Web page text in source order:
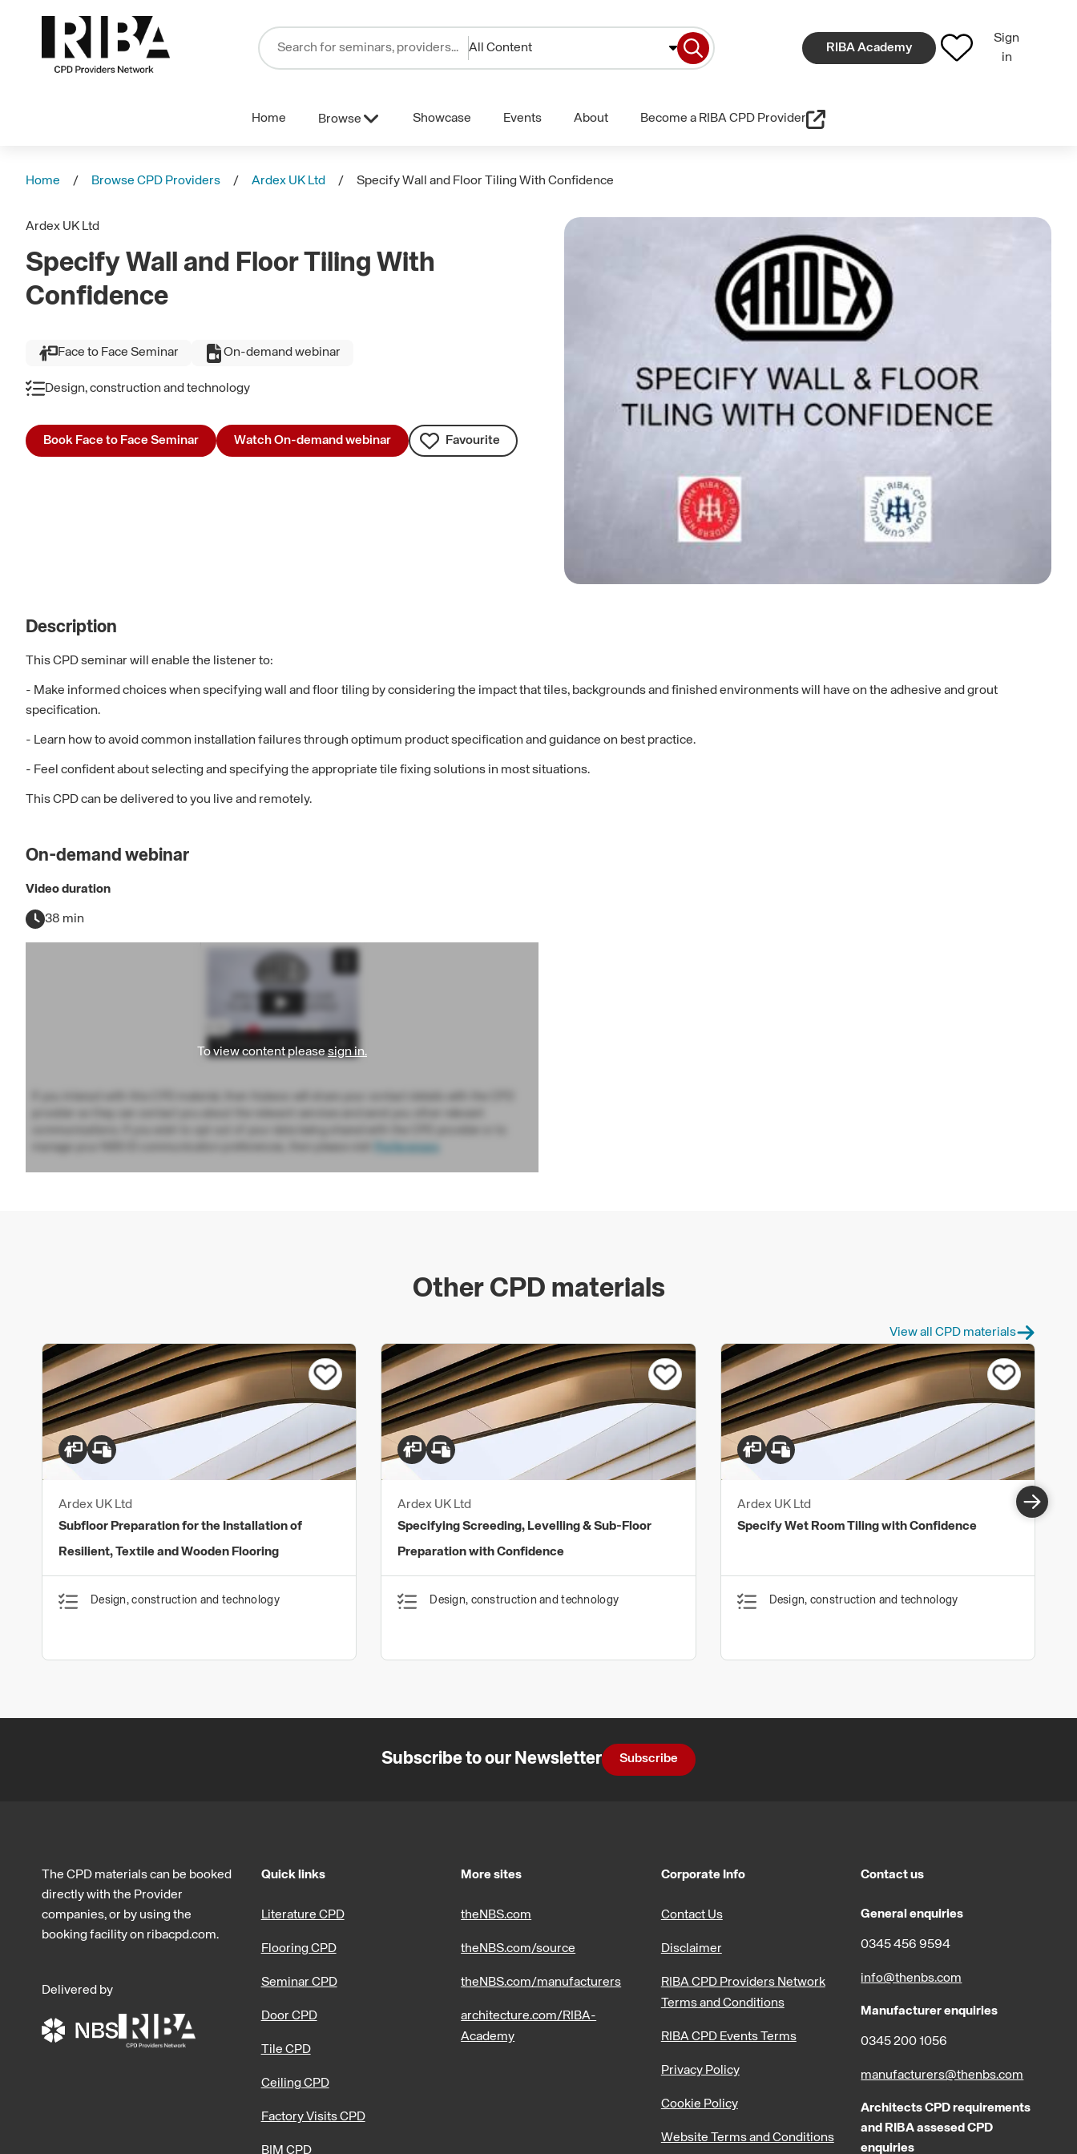
All Content RIBA Academy
Sign
in
Home Browse Showcase Events About Become a RIBA CPD Provider
Home Browse CPD Providers Ardex UK Ltd Specify Wall and Floor Tiling With Confidence
Ardex UK Ltd
Specify Wall and Floor Tiling With
Confidence
Face to Face Seminar On-demand webinar
Design, construction and technology
Book Face to Face Seminar Watch On-demand webinar Favourite
Description
This CPD seminar will enable the listener to:
- Make informed choices when specifying wall and floor tiling by considering the impact that tiles, backgrounds and finished environments will have on the adhesive and grout
specification.
- Learn how to avoid common installation failures through optimum product specification and guidance on best practice.
- Feel confident about selecting and specifying the appropriate tile fixing solutions in most situations.
This CPD can be delivered to you live and remotely.
On-demand webinar
Video duration
38 min
To view content pleasesign in.
Preferences
Other CPD materials
View all CPD materials
Ardex UK Ltd
Subfloor Preparation for the Installation of
Resilient, Textile and Wooden Flooring
Design, construction and technology
Ardex UK Ltd
Specifying Screeding, Levelling & Sub-Floor
Preparation with Confidence
Design, construction and technology
Ardex UK Ltd
Specify Wet Room Tiling with Confidence
Design, construction and technology
Subscribe to our Newsletter Subscribe
The CPD materials can be booked
directly with the Provider
companies, or by using the
booking facility on ribacpd.com.
Delivered by
Quick links
Literature CPD
Flooring CPD
Seminar CPD
Door CPD
Tile CPD
Ceiling CPD
Factory Visits CPD
BIM CPD
More sites
theNBS.com
theNBS.com/source
theNBS.com/manufacturers
architecture.com/RIBA-
Academy
Corporate Info
Contact Us
Disclaimer
RIBA CPD Providers Network
Terms and Conditions
RIBA CPD Events Terms
Privacy Policy
Cookie Policy
Website Terms and Conditions
Contact us
General enquiries
0345 456 9594
info@thenbs.com
Manufacturer enquiries
0345 200 1056
manufacturers@thenbs.com
Architects CPD requirements
and RIBA assesed CPD
enquiries